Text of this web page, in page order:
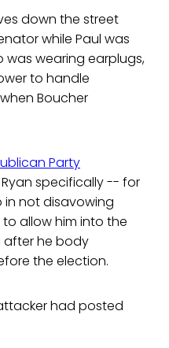
down the street
while Paul was
was wearing earplugs,
to handle
Boucher
Party
specifically -- for
in not disavowing
allow him into the
after he body
the election.
had posted